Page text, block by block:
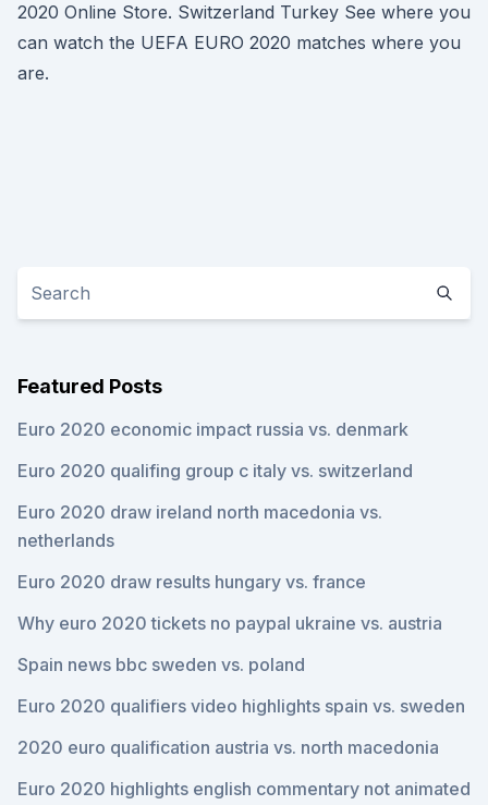
2020 Online Store. Switzerland Turkey See where you
can watch the UEFA EURO 2020 matches where you
are.
Featured Posts
Euro 2020 economic impact russia vs. denmark
Euro 2020 qualifing group c italy vs. switzerland
Euro 2020 draw ireland north macedonia vs.
netherlands
Euro 2020 draw results hungary vs. france
Why euro 2020 tickets no paypal ukraine vs. austria
Spain news bbc sweden vs. poland
Euro 2020 qualifiers video highlights spain vs. sweden
2020 euro qualification austria vs. north macedonia
Euro 2020 highlights english commentary not animated